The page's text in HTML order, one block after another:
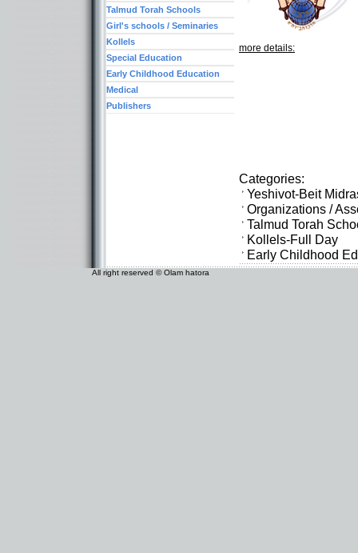
more details:
Categories:
Yeshivot-Beit
Organizations /
Talmud Torah
Kollels-Full Day
Early Childhood
Talmud Torah Schools
Girl's schools / Seminaries
Kollels
Special Education
Early Childhood Education
Medical
Publishers
All right reserved © Olam hatora